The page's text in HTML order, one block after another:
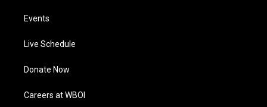
Events
Live Schedule
Donate Now
Careers at WBOI